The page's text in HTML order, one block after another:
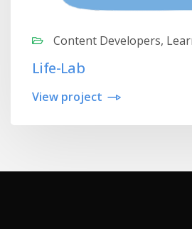
Content Developers,
Life-Lab
View project